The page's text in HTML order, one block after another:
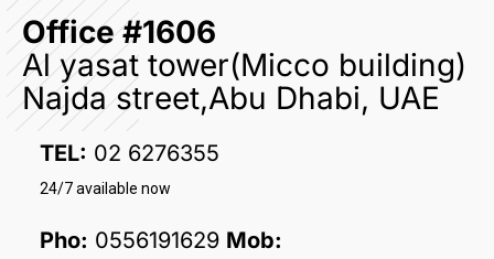
Office #1606
Al yasat tower(Micco building)
Najda street,Abu Dhabi, UAE
TEL: 02 6276355
24/7 available now
Pho: 0556191629 Mob: